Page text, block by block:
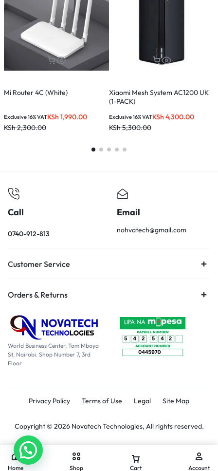
Mi Router 4C (White)
KSh 1,990.00
KSh2,300.00
Exclusive 16% VAT
Xiaomi Mesh System AC1200 UK
(1-PACK)
KSh 4,300.00
KSh5,300.00
Exclusive 16% VAT
Call
0740-912-813
Email
nohvatech@gmail.com
Customer Service
Orders & Returns
World Business Center, Tom Mboya
St, Nairobi. Shop Number 7, 3rd
Floor
Privacy Policy Terms of Use Legal Site Map
Copyright © 2026 Novatech Technologies, All rights reserved.
Home Shop Cart Account